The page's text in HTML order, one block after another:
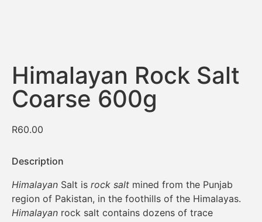
Himalayan Rock Salt
Coarse 600g
R60.00
Description
Himalayan Salt is rock salt mined from the Punjab
region of Pakistan, in the foothills of the Himalayas.
Himalayan rock salt contains dozens of trace